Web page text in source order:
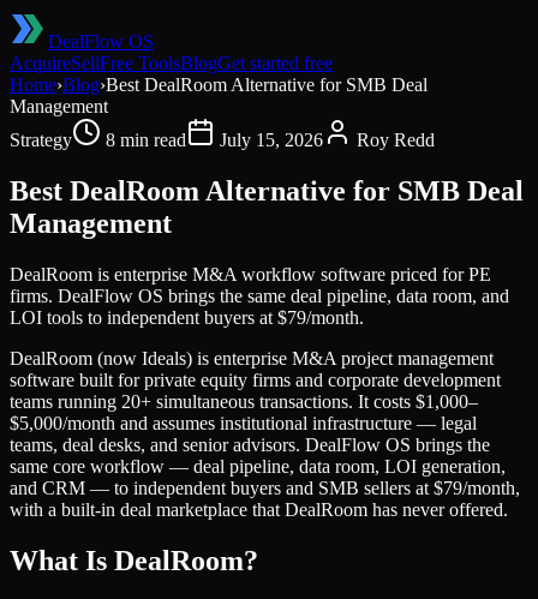
DealFlow OS
AcquireSellFree ToolsBlogGet started free
Home›Blog›Best DealRoom Alternative for SMB Deal
Management
Strategy
8 min read July 15, 2026 Roy Redd
Best DealRoom Alternative for SMB Deal
Management
DealRoom is enterprise M&A workflow software priced for PE
firms. DealFlow OS brings the same deal pipeline, data room, and
LOI tools to independent buyers at $79/month.
DealRoom (now Ideals) is enterprise M&A project management
software built for private equity firms and corporate development
teams running 20+ simultaneous transactions. It costs $1,000–
$5,000/month and assumes institutional infrastructure — legal
teams, deal desks, and senior advisors. DealFlow OS brings the
same core workflow — deal pipeline, data room, LOI generation,
and CRM — to independent buyers and SMB sellers at $79/month,
with a built-in deal marketplace that DealRoom has never offered.
What Is DealRoom?